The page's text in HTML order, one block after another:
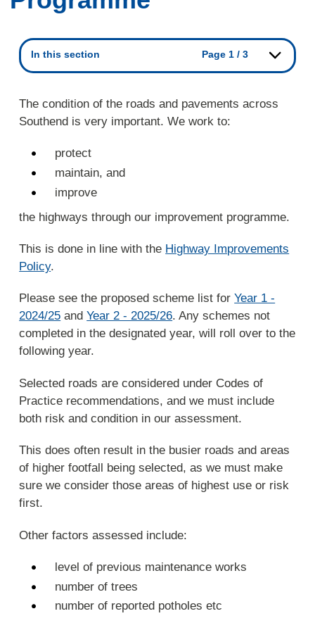
In this section Page 1 / 3
The condition of the roads and pavements across
Southend is very important. We work to:
protect
maintain, and
improve
the highways through our improvement programme.
This is done in line with the Highway Improvements
Policy.
Please see the proposed scheme list forYear 1 -
2024/25 andYear 2 - 2025/26. Any schemes not
completed in the designated year, will roll over to the
following year.
Selected roads are considered under Codes of
Practice recommendations, and we must include
both risk and condition in our assessment.
This does often result in the busier roads and areas
of higher footfall being selected, as we must make
sure we consider those areas of highest use or risk
first.
Other factors assessed include:
level of previous maintenance works
number of trees
number of reported potholes etc